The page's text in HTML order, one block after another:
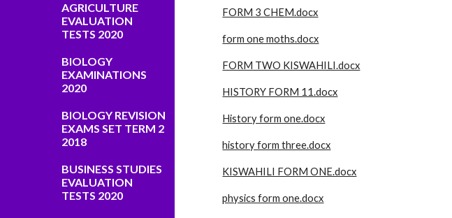
AGRICULTURE
EVALUATION
TESTS 2020
BIOLOGY
EXAMINATIONS
2020
BIOLOGY REVISION
EXAMS SET TERM 2
2018
BUSINESS STUDIES
EVALUATION
TESTS 2020
FORM 3 CHEM.docx
form one moths.docx
FORM TWO KISWAHILI.docx
HISTORY FORM 11.docx
History form one.docx
history form three.docx
KISWAHILI FORM ONE.docx
physics form one.docx